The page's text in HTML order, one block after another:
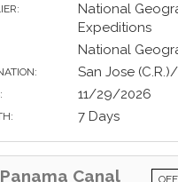
National
Expeditions
National
San Jose
11/29/2026
7 Days
Canal